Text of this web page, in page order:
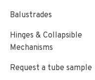
Balustrades
Hinges & Collapsible
Mechanisms
Request a tube sample